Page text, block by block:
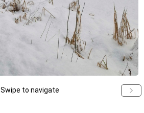
Swipe to navigate